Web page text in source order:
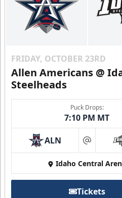
FRIDAY, OCTOBER 23RD
Allen Americans @
Steelheads
Puck Drops:
7:10 PM MT
ALN at
Idaho Central
Tickets